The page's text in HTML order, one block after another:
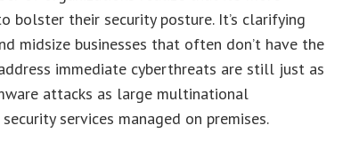
bolster their security posture. It’s clarifying
midsize businesses that often don’t have the
immediate cyberthreats are still just as
attacks as large multinational
services managed on premises.